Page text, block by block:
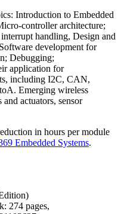
Introduction to Embedded
controller architecture;
handling, Design and
development for
Debugging;
application for
including I2C, CAN,
Emerging wireless
actuators, sensor
in hours per module
Embedded Systems.
274 pages,